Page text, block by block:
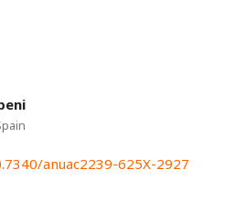
anuac2239-625X-2927